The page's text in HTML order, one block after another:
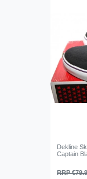
Dekline
Captain
RRP